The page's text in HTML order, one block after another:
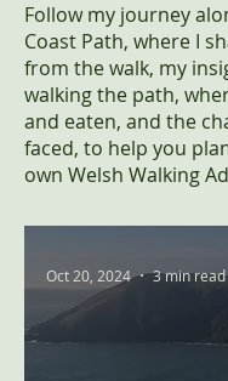
Follow my journey
Coast Path, where I
from the walk, my
walking the path,
and eaten, and the
faced, to help you
own Welsh Walking
Oct 20, 2024 3 min read